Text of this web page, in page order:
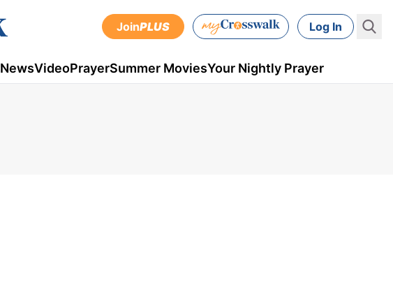
JoinPLUS Log In
NewsVideoPrayerSummer MoviesYour Nightly Prayer